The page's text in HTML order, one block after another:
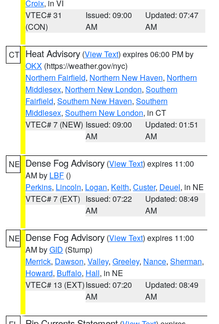
Croix, in VI
VTEC# 31
(CON)
Issued: 09:00
AM
Updated: 07:47
AM
CT Heat Advisory (View Text) expires 06:00 PM by
OKX (https://weather.gov/nyc)
Northern Fairfield, Northern New Haven, Northern
Middlesex, Northern New London, Southern
Fairfield, Southern New Haven, Southern
Middlesex, Southern New London, in CT
VTEC# 7 (NEW) Issued: 09:00
AM
Updated: 01:51
AM
NE Dense Fog Advisory (View Text) expires 11:00
AM by LBF ()
Perkins, Lincoln, Logan, Keith, Custer, Deuel, in NE
VTEC# 7 (EXT) Issued: 07:22
AM
Updated: 08:49
AM
NE Dense Fog Advisory (View Text) expires 11:00
AM byGID (Stump)
Merrick, Dawson, Valley, Greeley, Nance, Sherman,
Howard, Buffalo, Hall, in NE
VTEC# 13 (EXT)Issued: 07:20
AM
Updated: 08:49
AM